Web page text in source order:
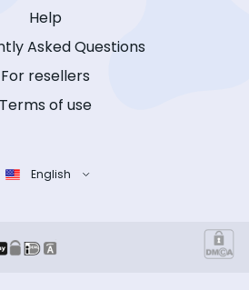
Help
Asked Questions
For resellers
Terms of use
English